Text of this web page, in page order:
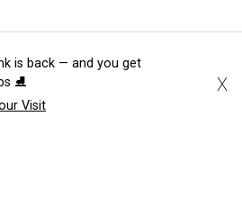
is back — and you get
⛸️
Visit
X